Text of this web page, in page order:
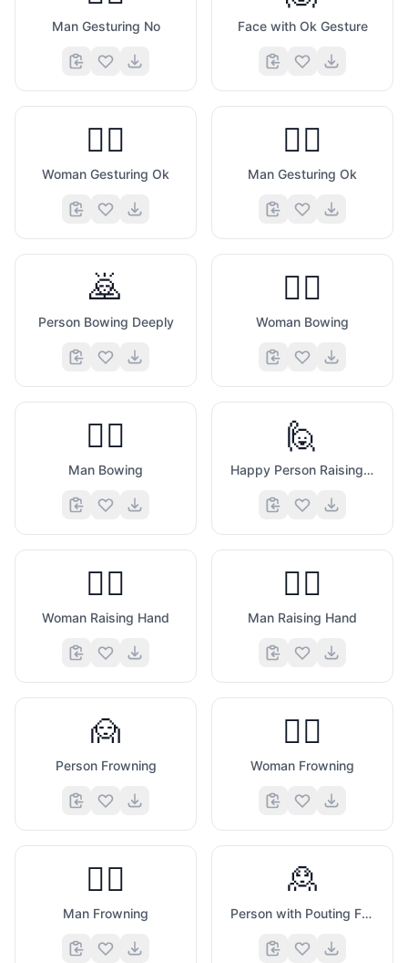
Man Gesturing No Face with Ok Gesture
🙆‍♀️
Woman Gesturing Ok
🙆‍♂️
Man Gesturing Ok
🙇
Person Bowing Deeply
🙇‍♀️
Woman Bowing
🙇‍♂️
Man Bowing
🙋
Happy Person Raising One Hand
🙋‍♀️
Woman Raising Hand
🙋‍♂️
Man Raising Hand
🙍
Person Frowning
🙍‍♀️
Woman Frowning
🙍‍♂️
Man Frowning
🙎
Person with Pouting Face